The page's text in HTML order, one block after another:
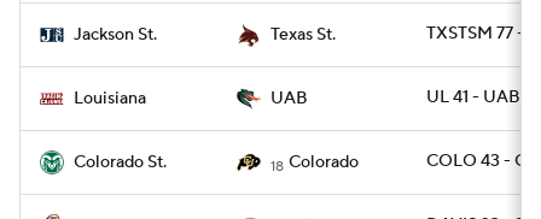
Jackson St. Texas St. TXSTSM 77 -
Louisiana UAB UL 41 - UAB 21
Colorado St. 18 Colorado COLO 43 -